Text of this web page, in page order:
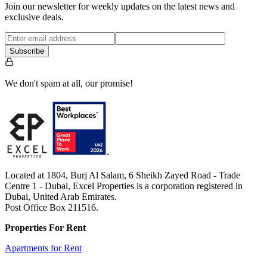
Join our newsletter for weekly updates on the latest news and
exclusive deals.
Subscribe
We don't spam at all, our promise!
Located at 1804, Burj Al Salam, 6 Sheikh Zayed Road - Trade
Centre 1 - Dubai, Excel Properties is a corporation registered in
Dubai, United Arab Emirates.
Post Office Box 211516.
Properties For Rent
Apartments for Rent